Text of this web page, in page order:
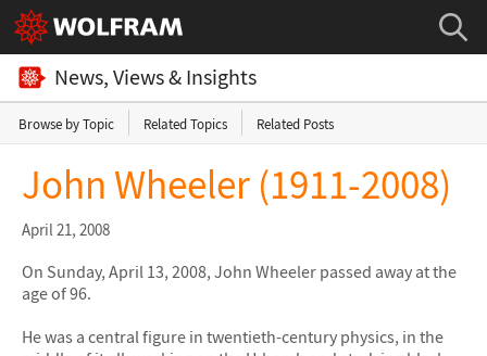
News, Views & Insights
Browse by Topic Related Topics Related Posts
John Wheeler (1911-2008)
April 21, 2008
On Sunday, April 13, 2008, John Wheeler passed away at the
age of 96.
He was a central figure in twentieth-century physics, in the